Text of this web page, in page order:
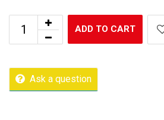
ADD TO CART
Ask a question